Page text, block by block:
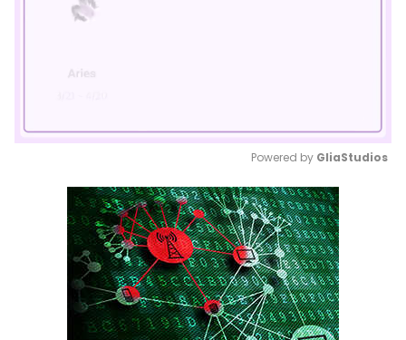
Mute
Powered by GliaStudios